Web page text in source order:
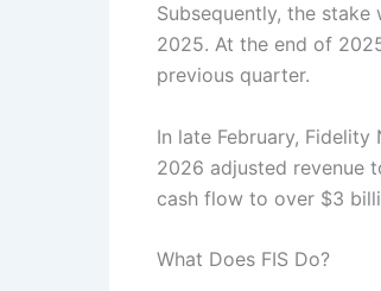
Subsequently, the
2025. At the end of
previous quarter.
In late February,
2026 adjusted revenue
cash flow to over $3
What Does FIS Do?